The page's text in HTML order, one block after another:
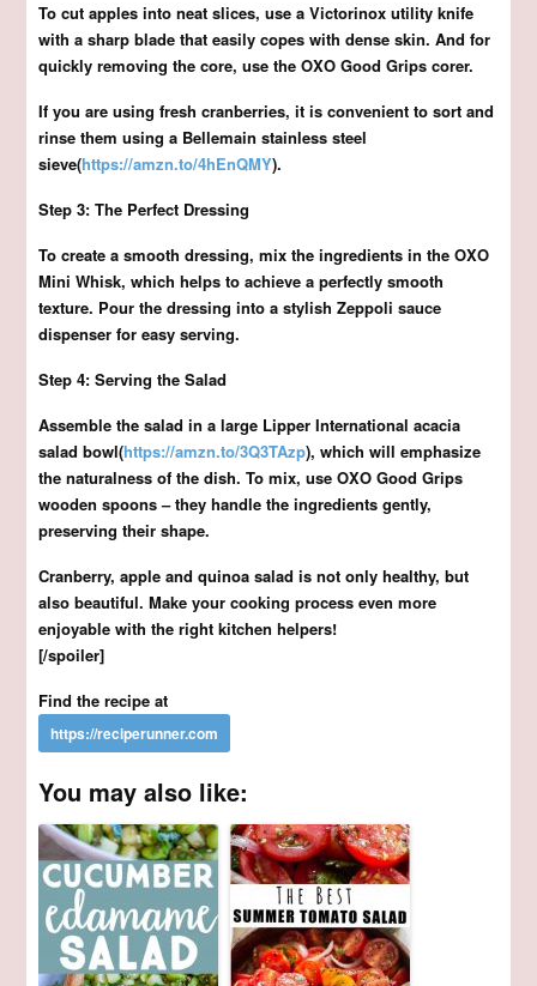
To cut apples into neat slices, use a Victorinox utility knife
with a sharp blade that easily copes with dense skin. And for
quickly removing the core, use the OXO Good Grips corer.
If you are using fresh cranberries, it is convenient to sort and
rinse them using a Bellemain stainless steel
sieve(https://amzn.to/4hEnQMY).
Step 3: The Perfect Dressing
To create a smooth dressing, mix the ingredients in the OXO
Mini Whisk, which helps to achieve a perfectly smooth
texture. Pour the dressing into a stylish Zeppoli sauce
dispenser for easy serving.
Step 4: Serving the Salad
Assemble the salad in a large Lipper International acacia
salad bowl(https://amzn.to/3Q3TAzp), which will emphasize
the naturalness of the dish. To mix, use OXO Good Grips
wooden spoons – they handle the ingredients gently,
preserving their shape.
Cranberry, apple and quinoa salad is not only healthy, but
also beautiful. Make your cooking process even more
enjoyable with the right kitchen helpers!
[/spoiler]
Find the recipe at
You may also like: